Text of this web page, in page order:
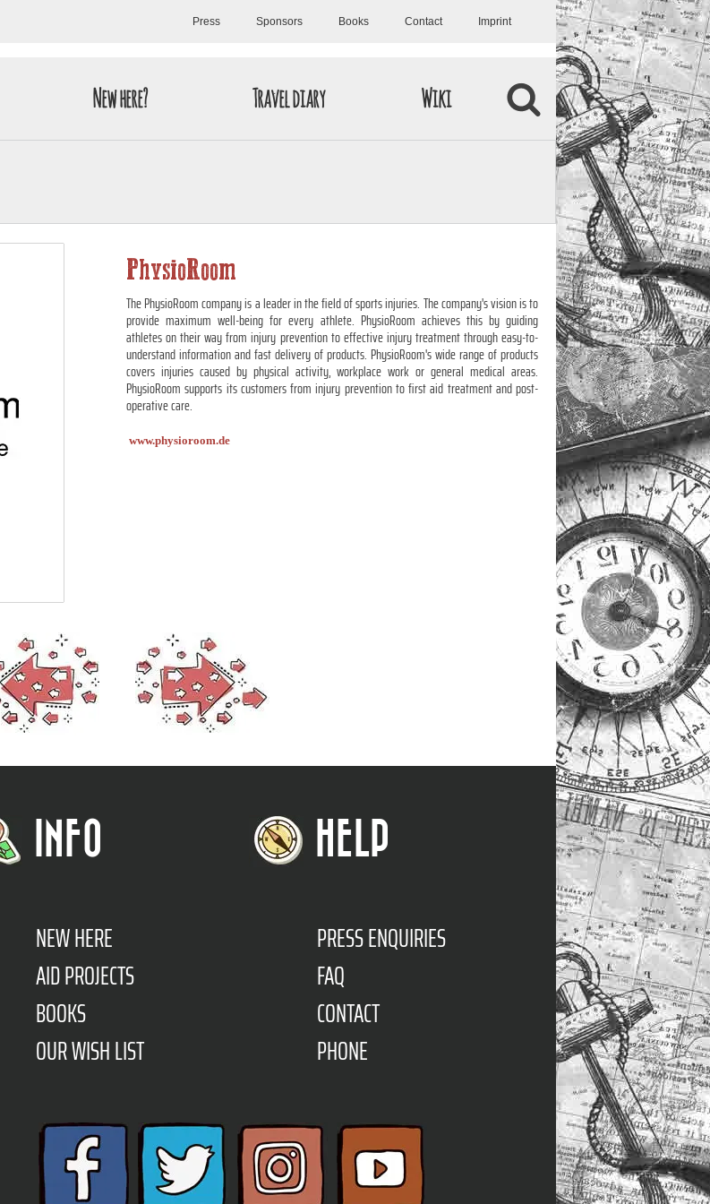
Press Sponsors Books Contact Imprint
New here? Travel diary Wiki
PhysioRoom
The PhysioRoom company is a leader in the field of sports injuries. The company's vision is to
provide maximum well-being for every athlete. PhysioRoom achieves this by guiding
athletes on their way from injury prevention to effective injury treatment through easy-to-
understand information and fast delivery of products. PhysioRoom's wide range of products
covers injuries caused by physical activity, workplace work or general medical areas.
PhysioRoom supports its customers from injury prevention to first aid treatment and post-
operative care.
www.physioroom.de
INFO
NEW HERE
AID PROJECTS
BOOKS
OUR WISH LIST
HELP
PRESS ENQUIRIES
FAQ
CONTACT
PHONE